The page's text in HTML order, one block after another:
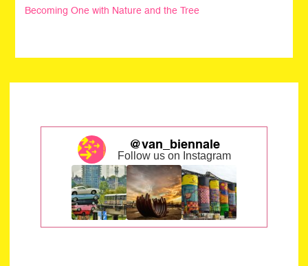
Becoming One with Nature and the Tree
@van_biennale
Follow us on Instagram